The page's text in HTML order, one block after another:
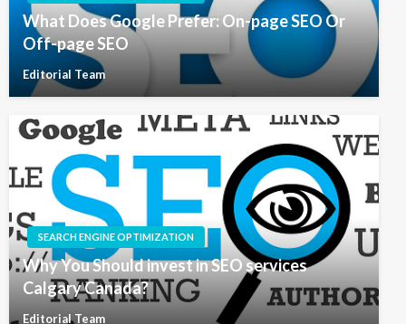
What Does Google Prefer: On-page SEO Or
Off-page SEO
Editorial Team
SEARCH ENGINE OPTIMIZATION
Why You Should invest in SEO services
Calgary Canada?
Editorial Team